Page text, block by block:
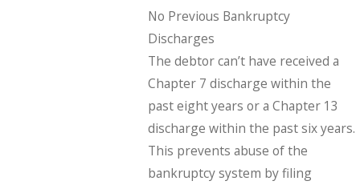
No Previous Bankruptcy
Discharges
The debtor can’t have received a
Chapter 7 discharge within the
past eight years or a Chapter 13
discharge within the past six years.
This prevents abuse of the
bankruptcy system by filing